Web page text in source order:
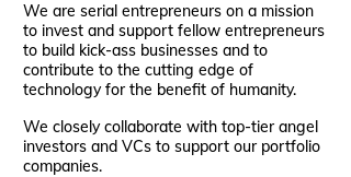
We are serial entrepreneurs on a mission
to invest and support fellow entrepreneurs
to build kick-ass businesses and to
contribute to the cutting edge of
technology for the benefit of humanity.
We closely collaborate with top-tier angel
investors and VCs to support our portfolio
companies.